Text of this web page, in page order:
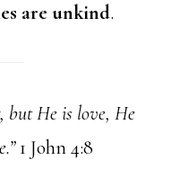
are unkind.
but He is love, He
1 John 4:8